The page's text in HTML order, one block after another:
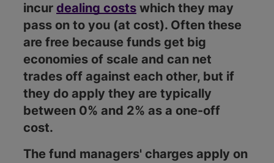
incur dealing costs which they may
pass on to you (at cost). Often these
are free because funds get big
economies of scale and can net
trades off against each other, but if
they do apply they are typically
between 0% and 2% as a one-off
cost.
The fund managers' charges apply on